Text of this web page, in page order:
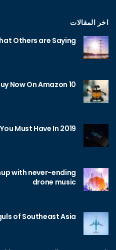
اخر المقالات
Others are Saying
10 Amazing Gadgets You Can Buy Now On Amazon
Must Have In 2019
with never-ending
drone music
of Southeast Asia